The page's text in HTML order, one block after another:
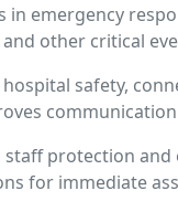
in emergency
other critical
safety,
staff protection
for immediate